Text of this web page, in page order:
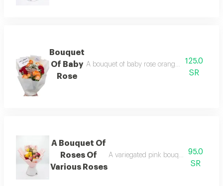
Bouquet
Of Baby
Rose
A bouquet of baby rose orange, red and
125.0
SR
A Bouquet Of
Roses Of
Various Roses
A variegated pink bouquet95.0
SR